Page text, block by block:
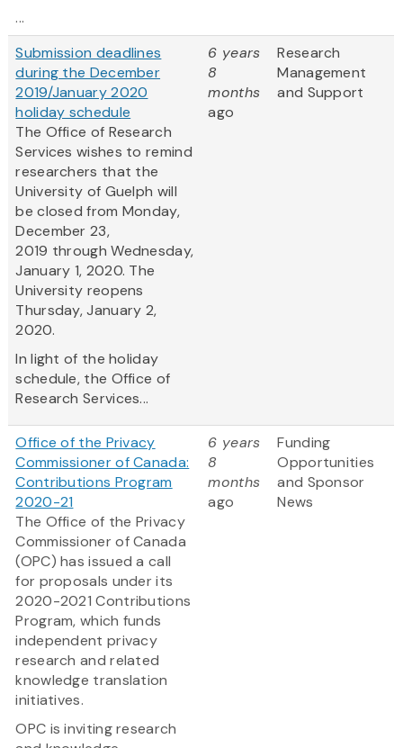
...
Submission deadlines
during the December
2019/January 2020
holiday schedule
The Office of Research
Services wishes to remind
researchers that the
University of Guelph will
be closed from Monday,
December 23,
2019 through Wednesday,
January 1, 2020. The
University reopens
Thursday, January 2,
2020.
In light of the holiday
schedule, the Office of
Research Services...
6 years
8
months
ago
Research
Management
and Support
Office of the Privacy
Commissioner of Canada:
Contributions Program
2020-21
The Office of the Privacy
Commissioner of Canada
(OPC) has issued a call
for proposals under its
2020-2021 Contributions
Program, which funds
independent privacy
research and related
knowledge translation
initiatives.
OPC is inviting research
6 years
8
months
ago
Funding
Opportunities
and Sponsor
News